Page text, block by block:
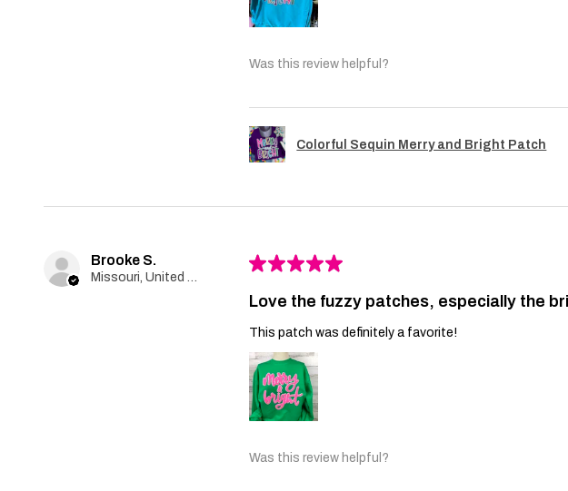
Was this review helpful?
Colorful Sequin Merry and Bright Patch
Brooke S.
Missouri, United States
★★★★★
Love the fuzzy patches, especially the
This patch was definitely a favorite!
Was this review helpful?